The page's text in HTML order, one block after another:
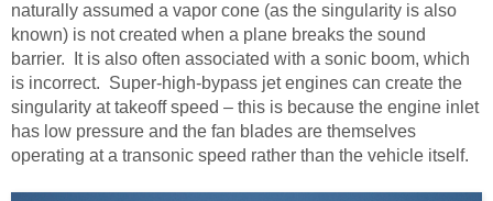
naturally assumed a vapor cone (as the singularity is also
known) is not created when a plane breaks the sound
barrier. It is also often associated with a sonic boom, which
is incorrect. Super-high-bypass jet engines can create the
singularity at takeoff speed – this is because the engine inlet
has low pressure and the fan blades are themselves
operating at a transonic speed rather than the vehicle itself.